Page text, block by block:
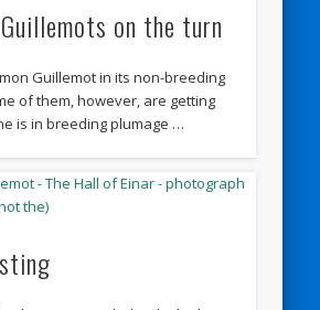
on the turn
Guillemot in its non-breeding
of them, however, are getting
is in breeding plumage …